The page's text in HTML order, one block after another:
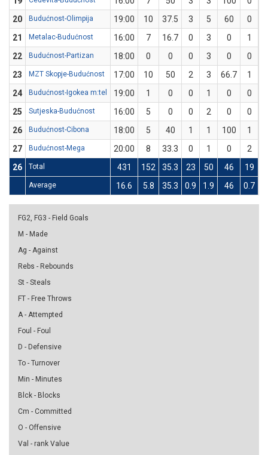
20
Budućnost-Olimpija 19:00 10 37.5 3 5 60 0
21
Metalac-Budućnost 16:00 7 16.7 0 3 0 1
22
Budućnost-Partizan 18:00 0 0 0 3 0 0
23
MZT Skopje-Budućnost 17:00 10 50 2 3 66.7 1
24
Budućnost-Igokea m:tel 19:00 1 0 0 1 0 0
25
Sutjeska-Budućnost 16:00 5 0 0 2 0 0
26
Budućnost-Cibona 18:00 5 40 1 1 100 1
27
Budućnost-Mega 20:00 8 33.3 0 1 0 2
26
Total 431 152 35.3 23 50 46 19
Average 16.6 5.8 35.3 0.9 1.9 46 0.7
FG2, FG3 - Field Goals
M - Made
Ag - Against
Rebs - Rebounds
St - Steals
FT - Free Throws
A - Attempted
Foul - Foul
D - Defensive
To - Turnover
Min - Minutes
Blck - Blocks
Cm - Committed
O - Offensive
Val - rank Value